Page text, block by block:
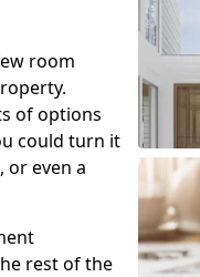
room
of options
could turn it
or even a
rest of the